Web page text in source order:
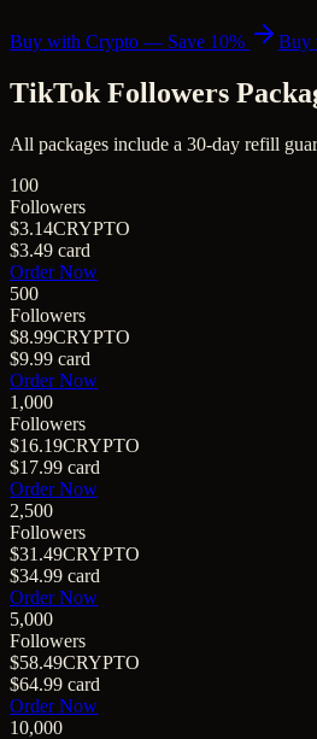
Buy with Crypto — Save 10% Buy
TikTok Followers
All packages include a 30-day refill
100
Followers
$3.14CRYPTO
$3.49 card
Order Now
500
Followers
$8.99CRYPTO
$9.99 card
Order Now
1,000
Followers
$16.19CRYPTO
$17.99 card
Order Now
2,500
Followers
$31.49CRYPTO
$34.99 card
Order Now
5,000
Followers
$58.49CRYPTO
$64.99 card
Order Now
10,000